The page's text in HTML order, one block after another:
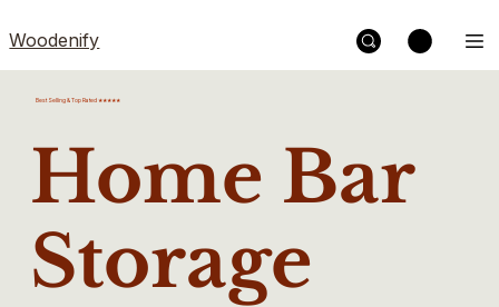
Woodenify
Best Selling & Top Rated ★★★★★
Home Bar
Storage